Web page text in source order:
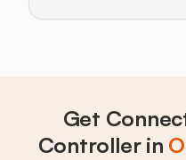
Get
Controller in